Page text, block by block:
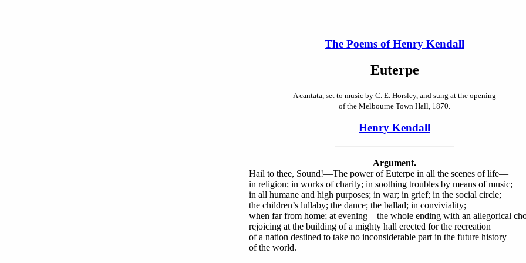
The Poems of Henry Kendall
Euterpe
A cantata, set to music by C. E. Horsley, and sung at the opening
of the Melbourne Town Hall, 1870.
Henry Kendall
Argument.
Hail to thee, Sound!—The power of Euterpe in all the scenes of life—
in religion; in works of charity; in soothing troubles by means of music;
in all humane and high purposes; in war; in grief; in the social circle;
the children’s lullaby; the dance; the ballad; in conviviality;
when far from home; at evening—the whole ending with an allegorical
rejoicing at the building of a mighty hall erected for the recreation
of a nation destined to take no inconsiderable part in the future history
of the world.